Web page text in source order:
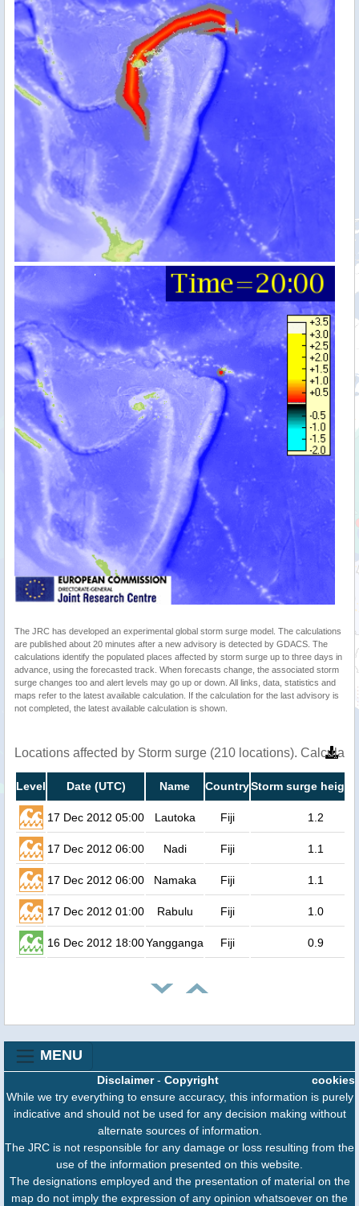
The JRC has developed an experimental global storm surge model. The calculations
are published about 20 minutes after a new advisory is detected by GDACS. The
calculations identify the populated places affected by storm surge up to three days in
advance, using the forecasted track. When forecasts change, the associated storm
surge changes too and alert levels may go up or down. All links, data, statistics and
maps refer to the latest available calculation. If the calculation for the last advisory is
not completed, the latest available calculation is shown.
Locations affected by Storm surge (210 locations).
Level Date (UTC) Name CountryStorm surge height
17 Dec 2012 05:00 Lautoka Fiji 1.2
17 Dec 2012 06:00 Nadi Fiji 1.1
17 Dec 2012 06:00 Namaka Fiji 1.1
17 Dec 2012 01:00 Rabulu Fiji 1.0
16 Dec 2012 18:00Yangganga Fiji 0.9
MENU
cookies
Disclaimer- Copyright
While we try everything to ensure accuracy, this information is purely
indicative and should not be used for any decision making without
alternate sources of information.
The JRC is not responsible for any damage or loss resulting from the
use of the information presented on this website.
The designations employed and the presentation of material on the
map do not imply the expression of any opinion whatsoever on the